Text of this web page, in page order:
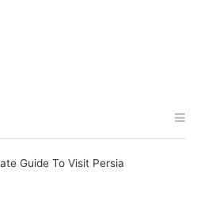
Guide To Visit Persia